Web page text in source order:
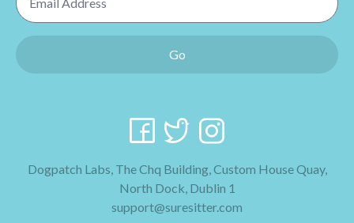
Go
Dogpatch Labs, The Chq Building, Custom House Quay,
North Dock, Dublin 1
support@suresitter.com